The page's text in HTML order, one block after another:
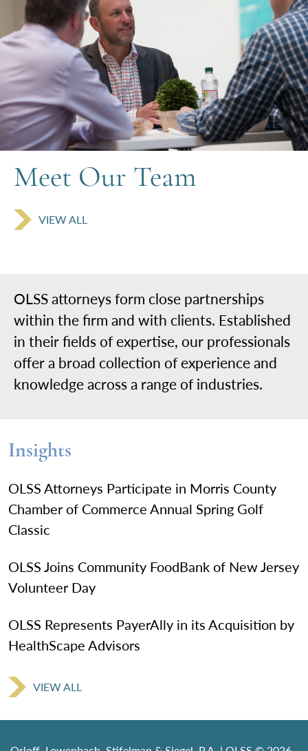
Meet Our Team
VIEW ALL
OLSS attorneys form close partnerships
within the firm and with clients. Established
in their fields of expertise, our professionals
offer a broad collection of experience and
knowledge across a range of industries.
Insights
OLSS Attorneys Participate in Morris County
Chamber of Commerce Annual Spring Golf
Classic
OLSS Joins Community FoodBank of New Jersey
Volunteer Day
OLSS Represents PayerAlly in its Acquisition by
HealthScape Advisors
VIEW ALL